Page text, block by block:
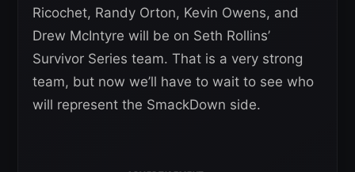
Ricochet, Randy Orton, Kevin Owens, and
Drew McIntyre will be on Seth Rollins’
Survivor Series team. That is a very strong
team, but now we’ll have to wait to see who
will represent the SmackDown side.